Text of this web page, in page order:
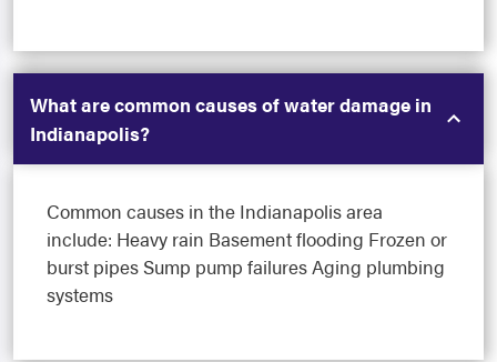
What are common causes of water damage in
Indianapolis?
Common causes in the Indianapolis area
include: Heavy rain Basement flooding Frozen or
burst pipes Sump pump failures Aging plumbing
systems